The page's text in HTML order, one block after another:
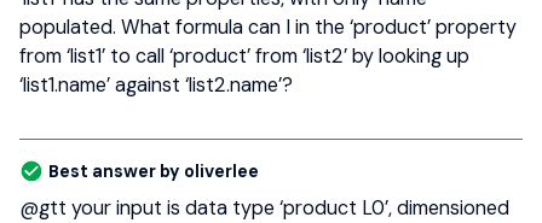
populated. What formula can I in the ‘product’ property
from ‘list1’ to call ‘product’ from ‘list2’ by looking up
‘list1.name’ against ‘list2.name’?
Best answer by oliverlee
@gtt your input is data type ‘product L0’, dimensioned